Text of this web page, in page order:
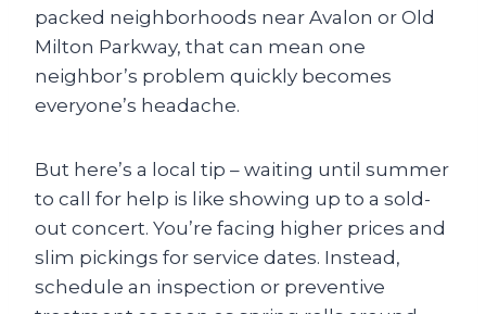
packed neighborhoods near Avalon or Old
Milton Parkway, that can mean one
neighbor’s problem quickly becomes
everyone’s headache.
But here’s a local tip – waiting until summer
to call for help is like showing up to a sold-
out concert. You’re facing higher prices and
slim pickings for service dates. Instead,
schedule an inspection or preventive